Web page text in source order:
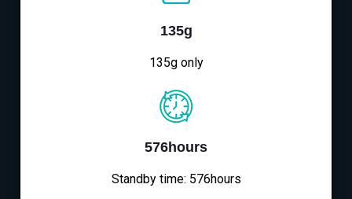
135g
135g only
576hours
Standby time: 576hours